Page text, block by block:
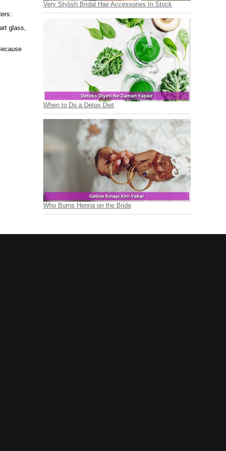
glass,
Very Stylish Bridal Hair Accessories In Stock
When to Do a Detox Diet
Who Burns Henna on the Bride